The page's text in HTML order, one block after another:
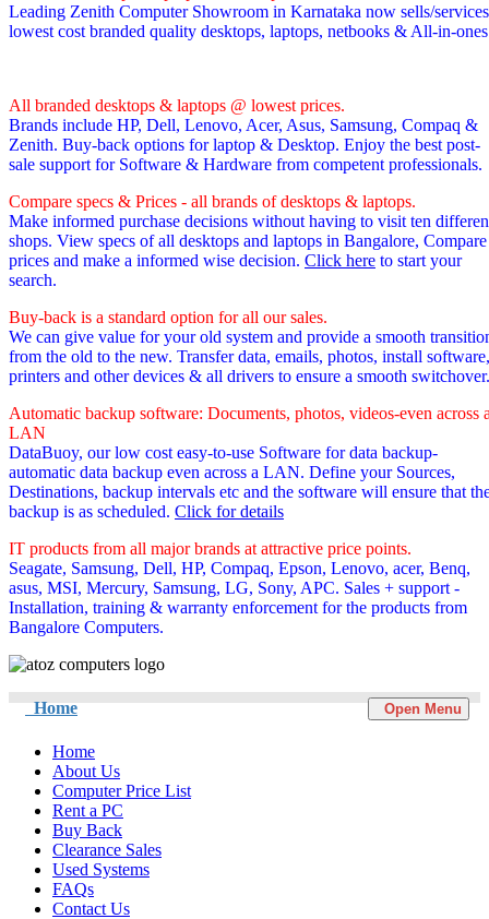
Leading Zenith Computer Showroom in Karnataka now sells/services
lowest cost branded quality desktops, laptops, netbooks & All-in-
All branded desktops & laptops @ lowest prices.
Brands include HP, Dell, Lenovo, Acer, Asus, Samsung, Compaq &
Zenith. Buy-back options for laptop & Desktop. Enjoy the best post-
sale support for Software & Hardware from competent professionals.
Compare specs & Prices - all brands of desktops & laptops.
Make informed purchase decisions without having to visit ten
shops. View specs of all desktops and laptops in Bangalore, Compare
prices and make a informed wise decision. Click here to start your
search.
Buy-back is a standard option for all our sales.
We can give value for your old system and provide a smooth
from the old to the new. Transfer data, emails, photos, install software,
printers and other devices & all drivers to ensure a smooth switchover.
Automatic backup software: Documents, photos, videos-even across
LAN
DataBuoy, our low cost easy-to-use Software for data backup-
automatic data backup even across a LAN. Define your Sources,
Destinations, backup intervals etc and the software will ensure that
backup is as scheduled. Click for details
IT products from all major brands at attractive price points.
Seagate, Samsung, Dell, HP, Compaq, Epson, Lenovo, acer, Benq,
asus, MSI, Mercury, Samsung, LG, Sony, APC. Sales + support -
Installation, training & warranty enforcement for the products from
Bangalore Computers.
Home Open Menu
Home
About Us
Computer Price List
Rent a PC
Buy Back
Clearance Sales
Used Systems
FAQs
Contact Us